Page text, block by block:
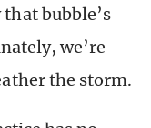
bubble’s
we’re
the storm.